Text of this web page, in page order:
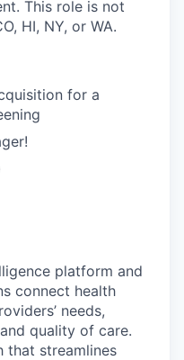
This role is not
HI, NY, or WA.
for a
platform and
connect health
needs,
quality of care.
that streamlines